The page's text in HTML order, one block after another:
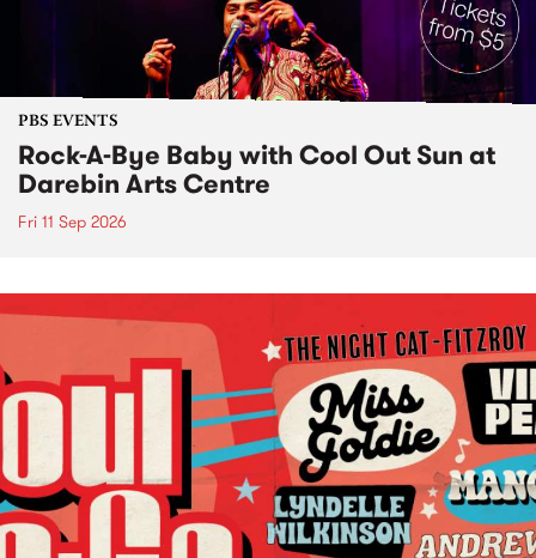
PBS EVENTS
Rock-A-Bye Baby with Cool Out Sun at
Darebin Arts Centre
Fri 11 Sep 2026